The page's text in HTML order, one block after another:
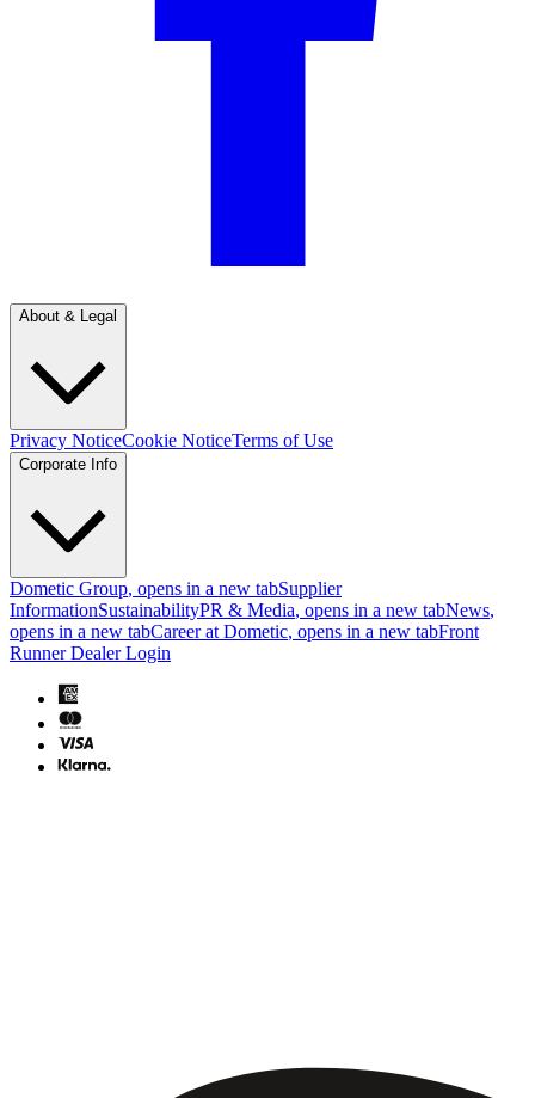
About & Legal
Privacy NoticeCookie NoticeTerms of Use
Corporate Info
Dometic Group, opens in a new tabSupplier
InformationSustainabilityPR & Media, opens in a new tabNews,
opens in a new tabCareer at Dometic, opens in a new tabFront
Runner Dealer Login